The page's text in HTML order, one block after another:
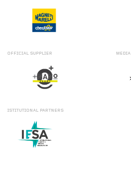
OFFICIAL SUPPLIER MEDIA
ISTITUTIONAL PARTNERS